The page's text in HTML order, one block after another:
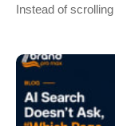
Instead of